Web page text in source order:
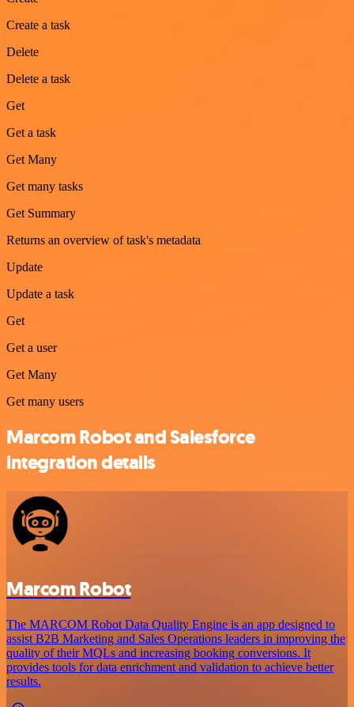
Create a task
Delete
Delete a task
Get
Get a task
Get Many
Get many tasks
Get Summary
Returns an overview of task's metadata
Update
Update a task
Get
Get a user
Get Many
Get many users
Marcom Robot and Salesforce
integration details
Marcom Robot
The MARCOM Robot Data Quality Engine is an app designed to
assist B2B Marketing and Sales Operations leaders in improving the
quality of their MQLs and increasing booking conversions. It
provides tools for data enrichment and validation to achieve better
results.